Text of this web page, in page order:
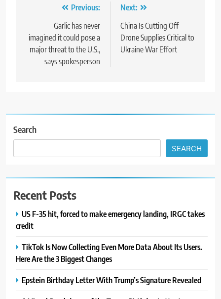
navigation
Previous:
Garlic has never
imagined it could pose a
major threat to the U.S.,
says spokesperson
Next:
China Is Cutting Off
Drone Supplies Critical to
Ukraine War Effort
Search
SEARCH
Recent Posts
US F-35 hit, forced to make emergency landing, IRGC takes
credit
TikTok Is Now Collecting Even More Data About Its Users.
Here Are the 3 Biggest Changes
Epstein Birthday Letter With Trump’s Signature Revealed